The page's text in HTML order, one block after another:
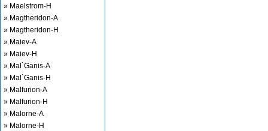
» Maelstrom-H
» Magtheridon-A
» Magtheridon-H
» Maiev-A
» Maiev-H
» Mal`Ganis-A
» Mal`Ganis-H
» Malfurion-A
» Malfurion-H
» Malorne-A
» Malorne-H